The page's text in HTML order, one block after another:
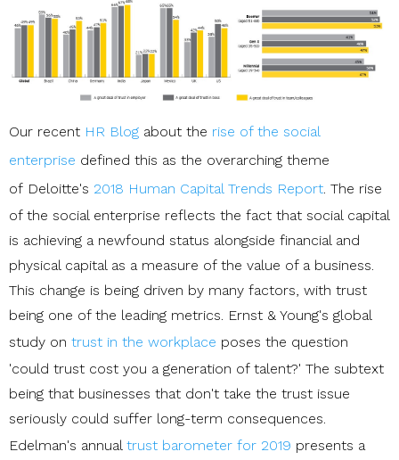
Our recent HR Blog about the rise of the social
enterprise defined this as the overarching theme
of Deloitte's 2018 Human Capital Trends Report. The rise
of the social enterprise reflects the fact that social capital
is achieving a newfound status alongside financial and
physical capital as a measure of the value of a business.
This change is being driven by many factors, with trust
being one of the leading metrics. Ernst & Young's global
study on trust in the workplace poses the question
'could trust cost you a generation of talent?' The subtext
being that businesses that don't take the trust issue
seriously could suffer long-term consequences.
Edelman's annual trust barometer for 2019 presents a